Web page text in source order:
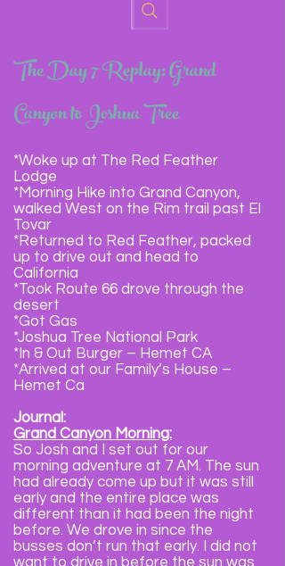
The Day 7 Replay: Grand
Canyon to Joshua Tree
*Woke up at The Red Feather
Lodge
*Morning Hike into Grand Canyon,
walked West on the Rim trail past El
Tovar
*Returned to Red Feather, packed
up to drive out and head to
California
*Took Route 66 drove through the
desert
*Got Gas
*Joshua Tree National Park
*In & Out Burger – Hemet CA
*Arrived at our Family’s House –
Hemet Ca
Journal:
Grand Canyon Morning:
So Josh and I set out for our
morning adventure at 7 AM. The sun
had already come up but it was still
early and the entire place was
different than it had been the night
before. We drove in since the
busses don’t run that early. I did not
want to drive in before the sun was